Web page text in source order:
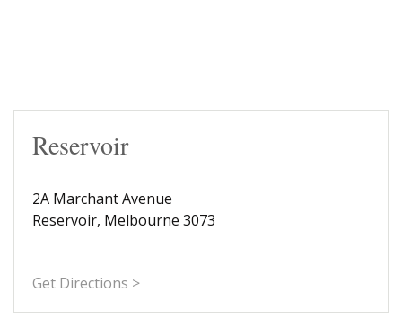
Reservoir
2A Marchant Avenue
Reservoir, Melbourne 3073
Get Directions >